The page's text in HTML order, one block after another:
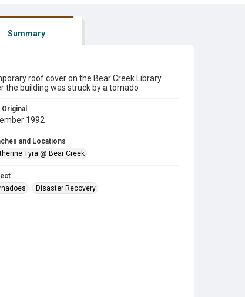
Summary
roof cover on the Bear Creek Library
the building was struck by a tornado
Original
1992
and Locations
Tyra @ Bear Creek
Disaster Recovery